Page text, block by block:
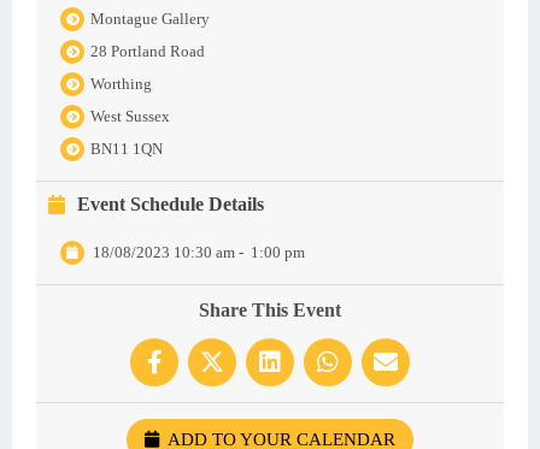
Montague Gallery
28 Portland Road
Worthing
West Sussex
BN11 1QN
Event Schedule Details
18/08/2023 10:30 am - 1:00 pm
Share This Event
ADD TO YOUR CALENDAR